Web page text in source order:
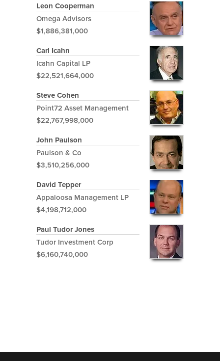
Leon Cooperman
Omega Advisors
$1,886,381,000
Carl Icahn
Icahn Capital LP
$22,521,664,000
Steve Cohen
Point72 Asset Management
$22,767,998,000
John Paulson
Paulson & Co
$3,510,256,000
David Tepper
Appaloosa Management LP
$4,198,712,000
Paul Tudor Jones
Tudor Investment Corp
$6,160,740,000